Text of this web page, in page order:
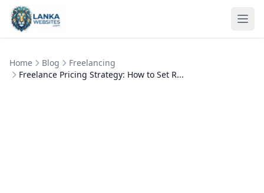
Skip to content
Home Blog
Freelancing
Freelance Pricing Strategy: How to Set R...